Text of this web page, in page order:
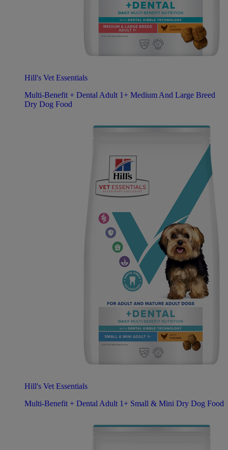
Hill's Vet Essentials
Multi-Benefit + Dental Adult 1+ Medium And Large Breed
Dry Dog Food
Hill's Vet Essentials
Multi-Benefit + Dental Adult 1+ Small & Mini Dry Dog Food